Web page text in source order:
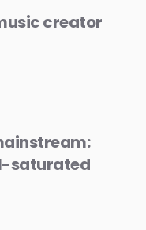
creator
saturated